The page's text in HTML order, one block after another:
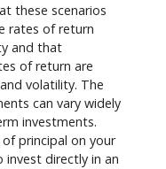
these scenarios
rates of return
and that
of return are
volatility. The
can vary widely
investments.
principal on your
directly in an